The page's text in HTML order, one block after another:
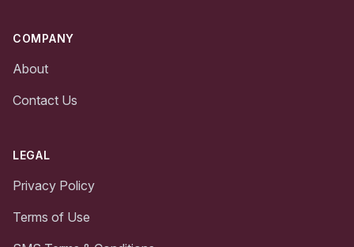
COMPANY
About
Contact Us
LEGAL
Privacy Policy
Terms of Use